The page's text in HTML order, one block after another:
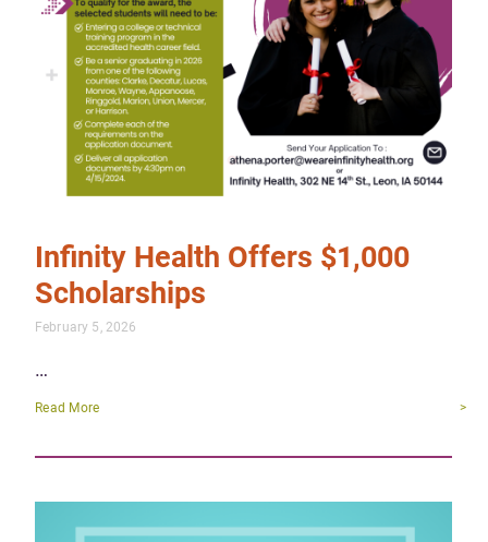
Infinity Health Offers $1,000
Scholarships
February 5, 2026
…
Read More